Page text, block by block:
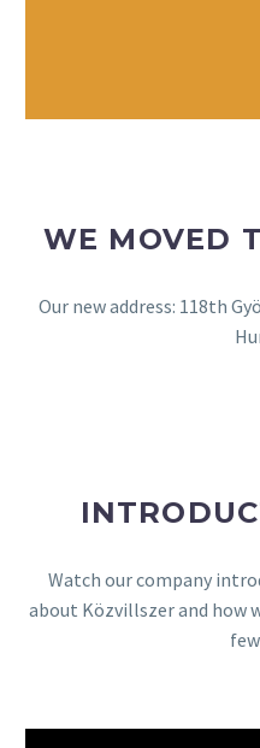
WE MOVED
Our new address: 118th
Watch our company
about Közvillszer and how